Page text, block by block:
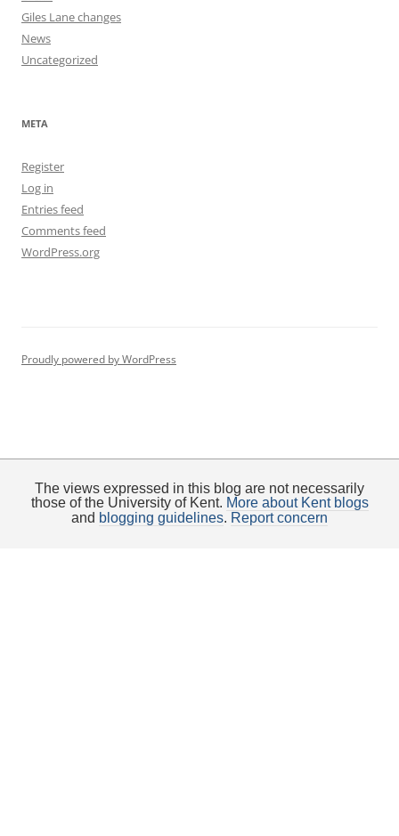
Giles Lane changes
News
Uncategorized
META
Register
Log in
Entries feed
Comments feed
WordPress.org
Proudly powered by WordPress
The views expressed in this blog are not necessarily
those of the University of Kent. More about Kent blogs
and blogging guidelines. Report concern